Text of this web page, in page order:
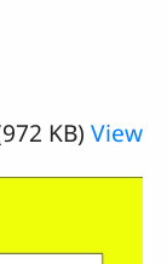
KB) View